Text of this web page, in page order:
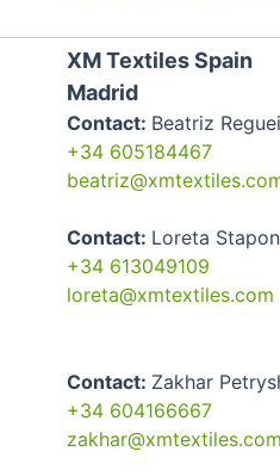
XM Textiles Spain
Madrid
Contact: Beatriz
+34 605184467
Contact: Loreta
+34 613049109
loreta@xmtextiles.com
Contact: Zakhar
+34 604166667
zakhar@xmtextiles.com